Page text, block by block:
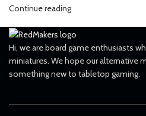
Continue reading
Hi, we are board game enthusiasts
miniatures. We hope our alternative
something new to tabletop gaming.